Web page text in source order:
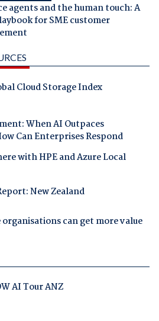
agents and the human touch: A
for SME customer
Cloud Storage Index
When AI Outpaces
Can Enterprises Respond
with HPE and Azure Local
New Zealand
can get more value
AI Tour ANZ